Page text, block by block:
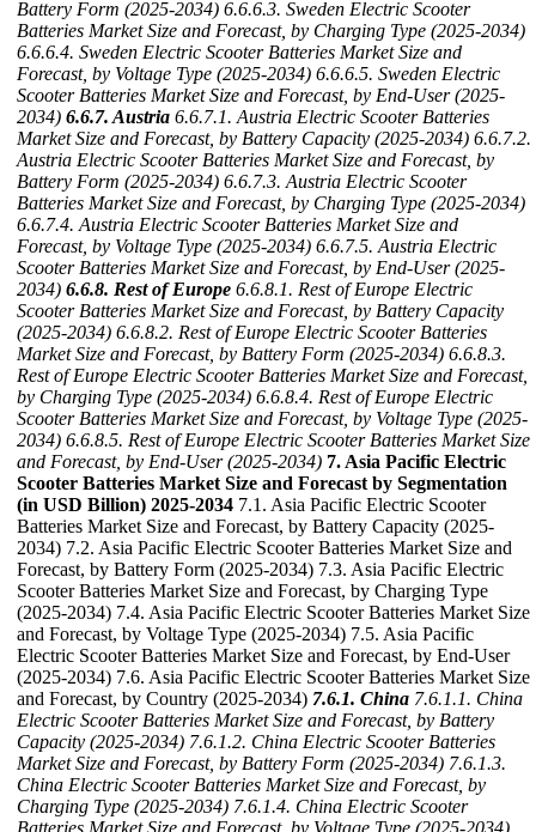
Battery Form (2025-2034) 6.6.6.3. Sweden Electric Scooter
Batteries Market Size and Forecast, by Charging Type (2025-2034)
6.6.6.4. Sweden Electric Scooter Batteries Market Size and
Forecast, by Voltage Type (2025-2034) 6.6.6.5. Sweden Electric
Scooter Batteries Market Size and Forecast, by End-User (2025-
2034) 6.6.7. Austria 6.6.7.1. Austria Electric Scooter Batteries
Market Size and Forecast, by Battery Capacity (2025-2034) 6.6.7.2.
Austria Electric Scooter Batteries Market Size and Forecast, by
Battery Form (2025-2034) 6.6.7.3. Austria Electric Scooter
Batteries Market Size and Forecast, by Charging Type (2025-2034)
6.6.7.4. Austria Electric Scooter Batteries Market Size and
Forecast, by Voltage Type (2025-2034) 6.6.7.5. Austria Electric
Scooter Batteries Market Size and Forecast, by End-User (2025-
2034) 6.6.8. Rest of Europe 6.6.8.1. Rest of Europe Electric
Scooter Batteries Market Size and Forecast, by Battery Capacity
(2025-2034) 6.6.8.2. Rest of Europe Electric Scooter Batteries
Market Size and Forecast, by Battery Form (2025-2034) 6.6.8.3.
Rest of Europe Electric Scooter Batteries Market Size and Forecast,
by Charging Type (2025-2034) 6.6.8.4. Rest of Europe Electric
Scooter Batteries Market Size and Forecast, by Voltage Type (2025-
2034) 6.6.8.5. Rest of Europe Electric Scooter Batteries Market Size
and Forecast, by End-User (2025-2034) 7. Asia Pacific Electric
Scooter Batteries Market Size and Forecast by Segmentation
(in USD Billion) 2025-2034 7.1. Asia Pacific Electric Scooter
Batteries Market Size and Forecast, by Battery Capacity (2025-
2034) 7.2. Asia Pacific Electric Scooter Batteries Market Size and
Forecast, by Battery Form (2025-2034) 7.3. Asia Pacific Electric
Scooter Batteries Market Size and Forecast, by Charging Type
(2025-2034) 7.4. Asia Pacific Electric Scooter Batteries Market Size
and Forecast, by Voltage Type (2025-2034) 7.5. Asia Pacific
Electric Scooter Batteries Market Size and Forecast, by End-User
(2025-2034) 7.6. Asia Pacific Electric Scooter Batteries Market Size
and Forecast, by Country (2025-2034) 7.6.1. China 7.6.1.1. China
Electric Scooter Batteries Market Size and Forecast, by Battery
Capacity (2025-2034) 7.6.1.2. China Electric Scooter Batteries
Market Size and Forecast, by Battery Form (2025-2034) 7.6.1.3.
China Electric Scooter Batteries Market Size and Forecast, by
Charging Type (2025-2034) 7.6.1.4. China Electric Scooter